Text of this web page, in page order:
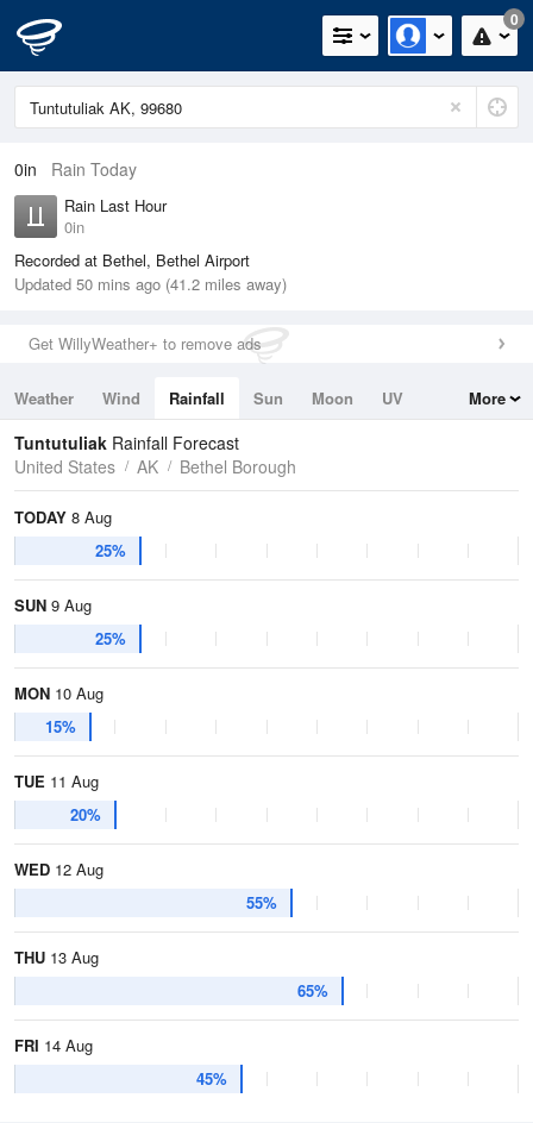
0
0in Rain Today
Rain Last Hour
0in
Recorded at Bethel, Bethel Airport
Updated 50 mins ago (41.2 miles away)
Get WillyWeather+ to remove ads
Weather Wind Rainfall Sun Moon
UV
Tides
Swell
More
Tuntutuliak Rainfall Forecast
United States
AK Bethel Borough
TODAY 8 Aug
25%
SUN 9 Aug
25%
MON 10 Aug
15%
TUE 11 Aug
20%
WED 12 Aug
55%
THU 13 Aug
65%
FRI 14 Aug
45%